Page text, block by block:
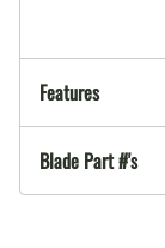
Features
Blade Part #'s